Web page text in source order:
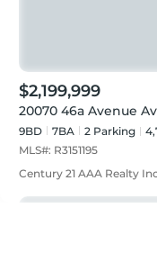
$2,199,999
20070 46a Avenue
9BD 7BA 2 Parking
MLS#: R3151195
Century 21 AAA Realty